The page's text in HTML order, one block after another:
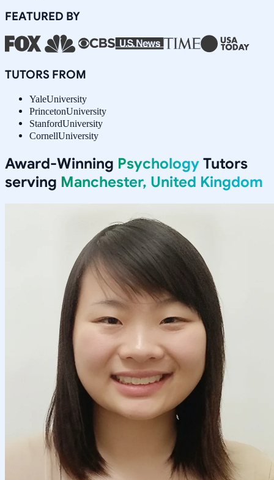
FEATURED BY
TUTORS FROM
YaleUniversity
PrincetonUniversity
StanfordUniversity
CornellUniversity
Award-Winning Psychology Tutors
serving Manchester, United Kingdom